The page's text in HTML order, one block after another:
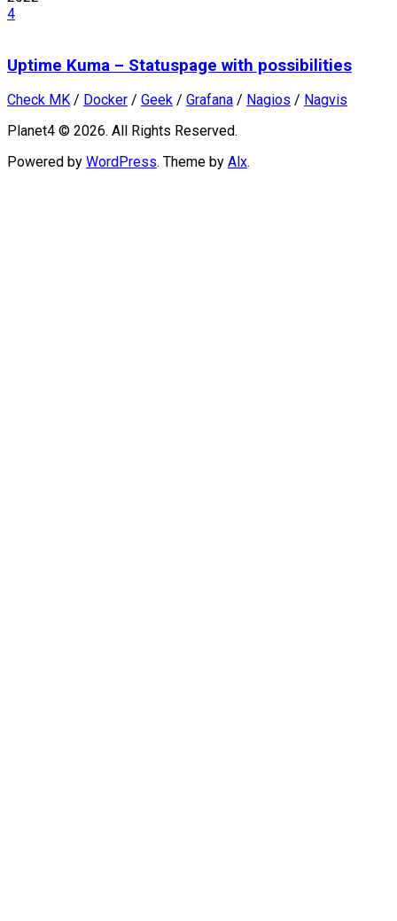
4
Uptime Kuma – Statuspage with possibilities
Check MK / Docker / Geek / Grafana / Nagios / Nagvis
Planet4 © 2026. All Rights Reserved.
Powered by WordPress. Theme by Alx.